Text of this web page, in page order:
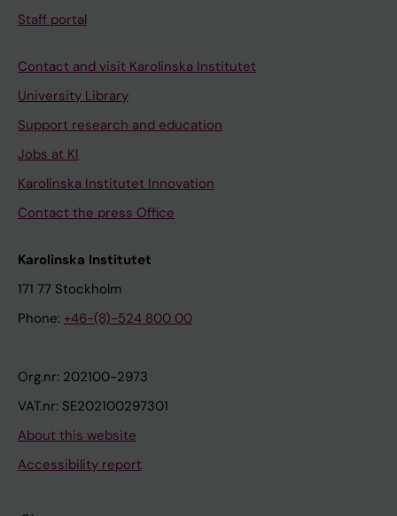
Staff portal
Contact and visit Karolinska Institutet
University Library
Support research and education
Jobs at KI
Karolinska Institutet Innovation
Contact the press Office
Karolinska Institutet
171 77 Stockholm
Phone: +46-(8)-524 800 00
Org.nr: 202100-2973
VAT.nr: SE202100297301
About this website
Accessibility report